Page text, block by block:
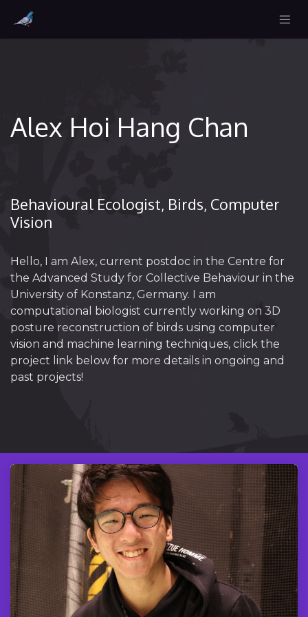
Alex Hoi Hang Chan
Behavioural Ecologist, Birds, Computer
Vision
Hello, I am Alex, current postdoc in the Centre for
the Advanced Study for Collective Behaviour in the
University of Konstanz, Germany. I am
computational biologist currently working on 3D
posture reconstruction of birds using computer
vision and machine learning techniques, click the
project link below for more details in ongoing and
past projects!